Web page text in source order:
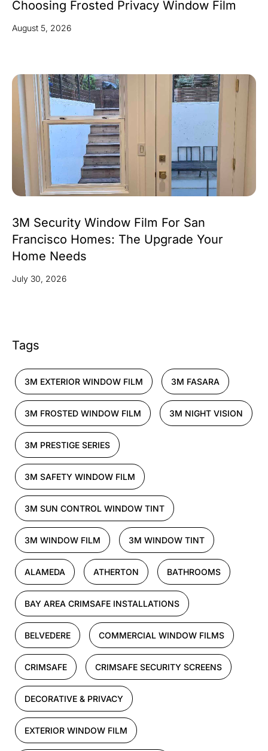
Choosing Frosted Privacy Window Film
August 5, 2026
3M Security Window Film For San
Francisco Homes: The Upgrade Your
Home Needs
July 30, 2026
Tags
3M EXTERIOR WINDOW FILM 3M FASARA
3M FROSTED WINDOW FILM 3M NIGHT VISION
3M PRESTIGE SERIES
3M SAFETY WINDOW FILM
3M SUN CONTROL WINDOW TINT
3M WINDOW FILM 3M WINDOW TINT
ALAMEDA ATHERTON BATHROOMS
BAY AREA CRIMSAFE INSTALLATIONS
BELVEDERE COMMERCIAL WINDOW FILMS
CRIMSAFE CRIMSAFE SECURITY SCREENS
DECORATIVE & PRIVACY
EXTERIOR WINDOW FILM